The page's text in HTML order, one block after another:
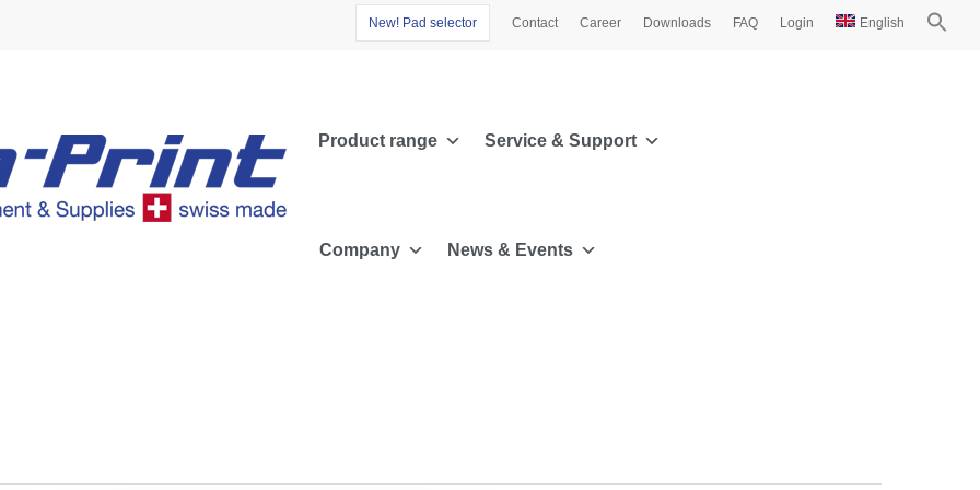
New! Pad se lector Contact Career Downloads FAQ Login English
Product range Service & Support
Company News & Events